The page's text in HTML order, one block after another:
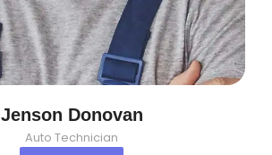
Jenson Donovan
Auto Technician